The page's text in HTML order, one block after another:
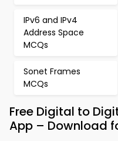
IPv6 and IPv4
Address Space
MCQs
Sonet Frames
MCQs
Free Digital to
App – Download